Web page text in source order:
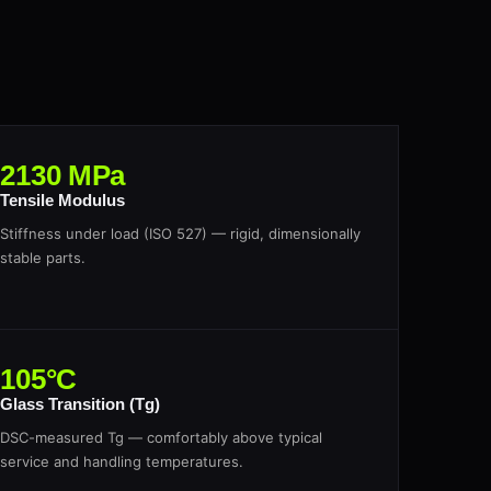
2130 MPa
Tensile Modulus
Stiffness under load (ISO 527) — rigid, dimensionally
stable parts.
105°C
Glass Transition (Tg)
DSC-measured Tg — comfortably above typical
service and handling temperatures.